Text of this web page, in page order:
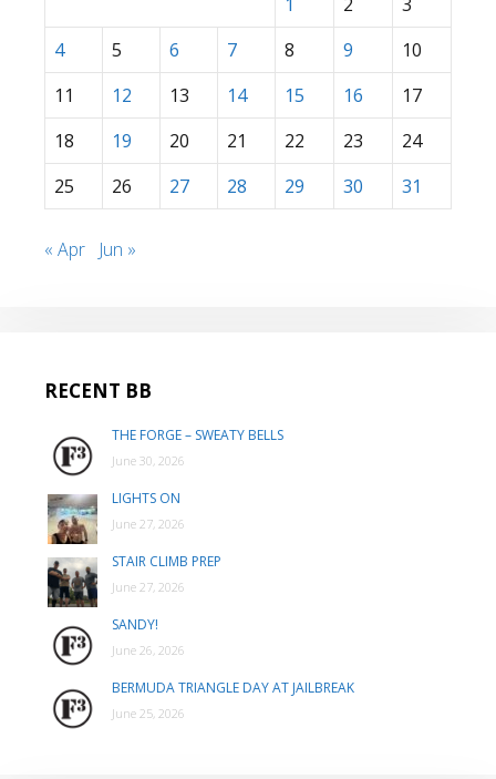
4
5 6 7 8 9
10
11
12 13 14 15 16
17
18
19 20 21 22 23
24
25
26 27 28 29 30 31
« Apr Jun »
RECENT BB
THE FORGE – SWEATY BELLS
June 30, 2026
LIGHTS ON
June 27, 2026
STAIR CLIMB PREP
June 27, 2026
SANDY!
June 26, 2026
BERMUDA TRIANGLE DAY AT JAILBREAK
June 25, 2026